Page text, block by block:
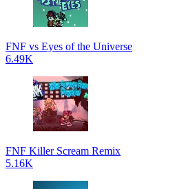
FNF vs Eyes of the Universe
6.49K
FNF Killer Scream Remix
5.16K